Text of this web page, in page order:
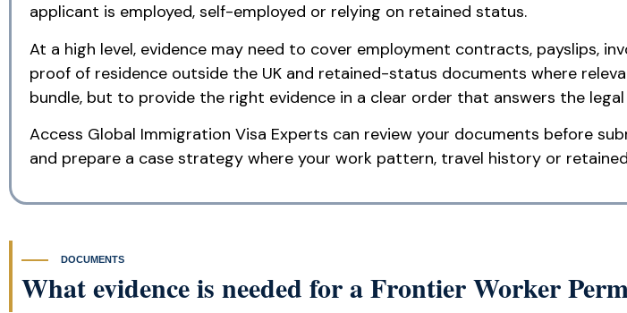
applicant is employed, self-employed or relying on retained status.
At a high level, evidence may need to cover employment contracts, payslips,
proof of residence outside the UK and retained-status documents where
bundle, but to provide the right evidence in a clear order that answers the
Access Global Immigration Visa Experts can review your documents before
and prepare a case strategy where your work pattern, travel history or
DOCUMENTS
What evidence is needed for a Frontier Worker